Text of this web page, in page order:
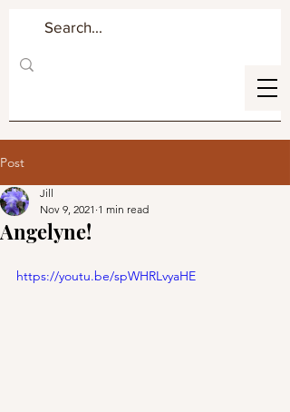
Post
Angelyne!
Jill
Nov 9, 2021 1 min read
https://youtu.be/spWHRLvyaHE